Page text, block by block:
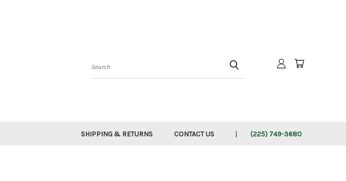
Search
SHIPPING & RETURNS CONTACT US (225) 749-3680